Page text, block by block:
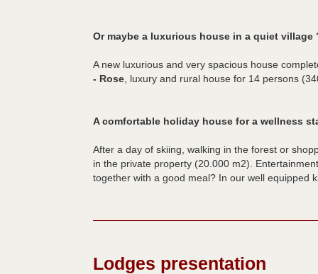
Or maybe a luxurious house in a quiet village
A new luxurious and very spacious house
- Rose , luxury and rural house for 14 persons
A comfortable holiday house for a wellness
After a day of skiing, walking in the forest or
in the private property (20.000 m2).
together with a good meal? In our well equipped
Lodges presentation